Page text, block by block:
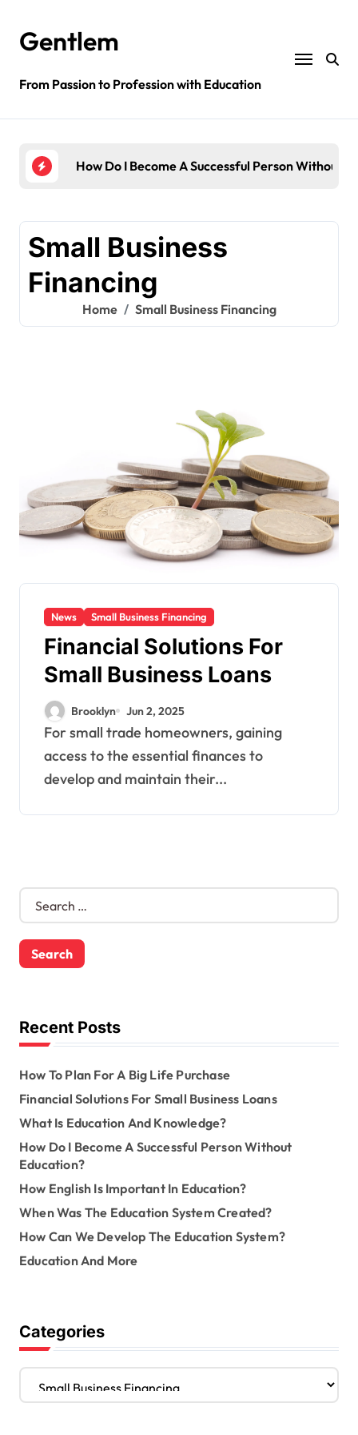
contentGentlem
From Passion to Profession with Education
How Do I Become A Successful Person Without
Small Business
Financing
Home Small Business Financing
News Small Business Financing
Financial Solutions For
Small Business Loans
Brooklyn Jun 2, 2025
For small trade homeowners, gaining
access to the essential finances to
develop and maintain their...
S
r
c
o
rRecent Posts
How To Plan For A Big Life Purchase
Financial Solutions For Small Business Loans
What Is Education And Knowledge?
How Do I Become A Successful Person Without
Education?
How English Is Important In Education?
When Was The Education System Created?
How Can We Develop The Education System?
Education And More
Categories
C